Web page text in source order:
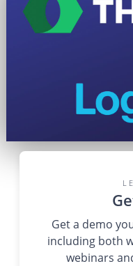
Get a demo
including both
webinars